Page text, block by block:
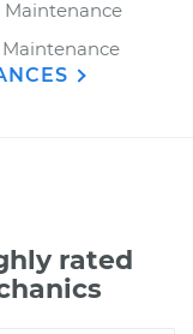
Maintenance
rated